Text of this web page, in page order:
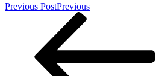
Previous PostPrevious